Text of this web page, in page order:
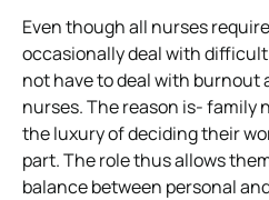
Even though all nurses
occasionally deal with
not have to deal with burnout
nurses. The reason is- family
the luxury of deciding their
part. The role thus allows
balance between personal